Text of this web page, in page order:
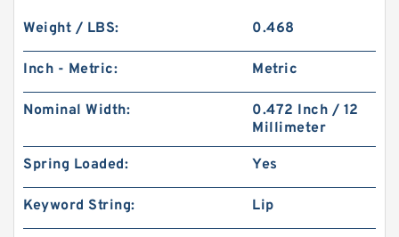
Weight / LBS: 0.468
Inch - Metric: Metric
Nominal Width:
0.472 Inch / 12
Millimeter
Spring Loaded: Yes
Keyword String: Lip